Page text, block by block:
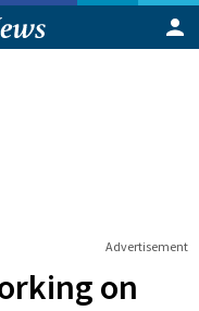
Advertisement
on